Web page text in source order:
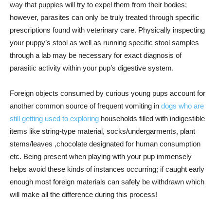
way that puppies will try to expel them from their bodies;
however, parasites can only be truly treated through specific
prescriptions found with veterinary care. Physically inspecting
your puppy’s stool as well as running specific stool samples
through a lab may be necessary for exact diagnosis of
parasitic activity within your pup’s digestive system.
Foreign objects consumed by curious young pups account for
another common source of frequent vomiting in dogs who are
still getting used to exploring households filled with indigestible
items like string-type material, socks/undergarments, plant
stems/leaves ,chocolate designated for human consumption
etc. Being present when playing with your pup immensely
helps avoid these kinds of instances occurring; if caught early
enough most foreign materials can safely be withdrawn which
will make all the difference during this process!